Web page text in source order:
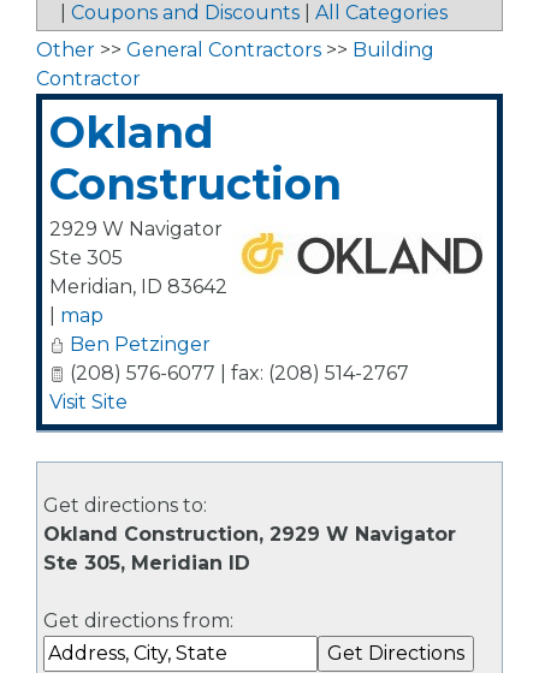
Coupons and Discounts
All Categories
Other >> General Contractors >> Building
Contractor
Okland
Construction
2929 W Navigator
Ste 305
Meridian, ID 83642
map
Ben Petzinger
(208) 576-6077 | fax: (208) 514-2767
Visit Site
Get directions to:
Okland Construction, 2929 W Navigator
Ste 305, Meridian ID
Get directions from: